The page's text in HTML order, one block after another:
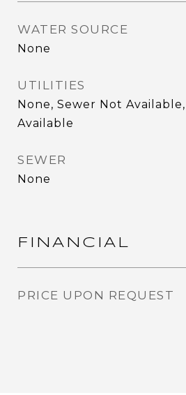
WATER SOURCE
None
UTILITIES
None, Sewer Not
Available
SEWER
None
FINANCIAL
PRICE UPON REQUEST